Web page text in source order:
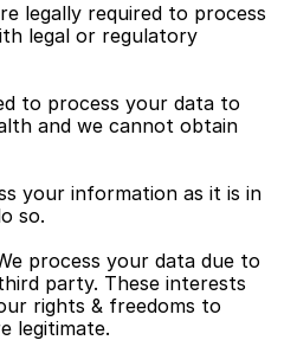
legally required to process
legal or regulatory
to process your data to
and we cannot obtain
your information as it is in
so.
process your data due to
party. These interests
rights & freedoms to
legitimate.